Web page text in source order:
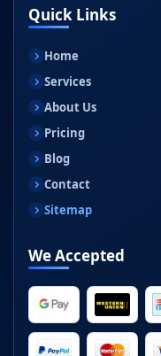
Quick Links
Home
Services
About Us
Pricing
Blog
Contact
Sitemap
We Accepted